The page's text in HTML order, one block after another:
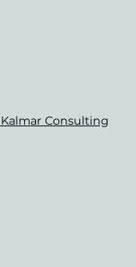
Consulting